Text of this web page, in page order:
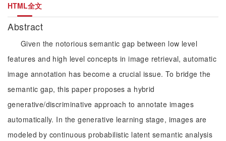
HTML全文
Abstract
Given the notorious semantic gap between low level
features and high level concepts in image retrieval, automatic
image annotation has become a crucial issue. To bridge the
semantic gap, this paper proposes a hybrid
generative/discriminative approach to annotate images
automatically. In the generative learning stage, images are
modeled by continuous probabilistic latent semantic analysis